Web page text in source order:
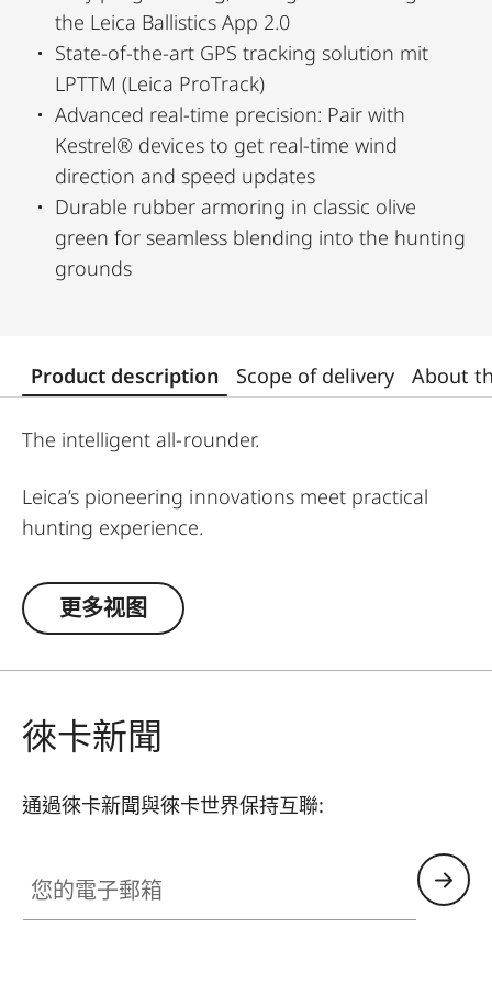
the Leica Ballistics App 2.0
State-of-the-art GPS tracking solution mit
LPTTM (Leica ProTrack)
Advanced real-time precision: Pair with
Kestrel® devices to get real-time wind
direction and speed updates
Durable rubber armoring in classic olive
green for seamless blending into the hunting
grounds
Product description Scope of delivery About
The intelligent all-rounder.
Leica’s pioneering innovations meet practical
hunting experience.
Designed for daytime hunting at all distances,
the rangefinders of the Leica Geovid Pro 42
seeking a true all-rounder. This is the reliable
any time. Whether stalking in the forest at home,
mountains – with a rifle or a bow – the Leica Pro
They feature the outstanding Perger-Porro prism
system, the world-leading Applied Ballistics®
software, and a precise Class 1 laser. The Geovid
更多视图
徠卡新聞
通過徠卡新聞與徠卡世界保持互聯: